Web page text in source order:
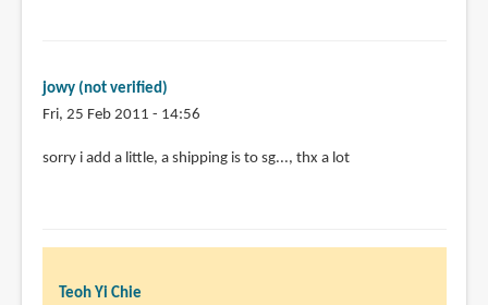
jowy (not verified)
Fri, 25 Feb 2011 - 14:56
In
sorry i add a little, a shipping is to sg..., thx a lot
Teoh Yi Chie